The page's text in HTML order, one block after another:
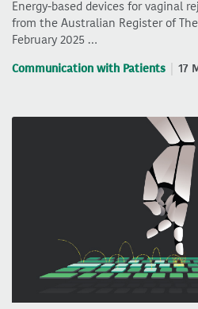
Energy-based devices for vaginal
from the Australian Register of
February 2025 …
Communication with Patients 17